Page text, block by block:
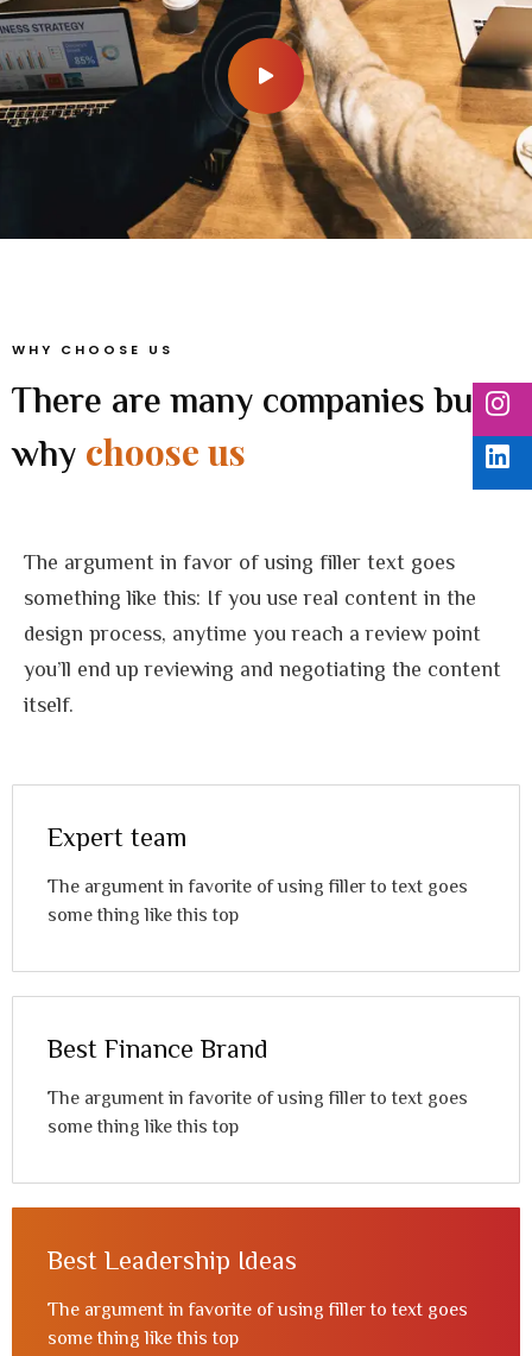
WHY CHOOSE US
There are many companies but
why choose us
The argument in favor of using filler text goes
something like this: If you use real content in the
design process, anytime you reach a review point
you’ll end up reviewing and negotiating the content
itself.
Expert team
The argument in favorite of using filler to text goes
some thing like this top
Best Finance Brand
The argument in favorite of using filler to text goes
some thing like this top
Best Leadership Ideas
The argument in favorite of using filler to text goes
some thing like this top